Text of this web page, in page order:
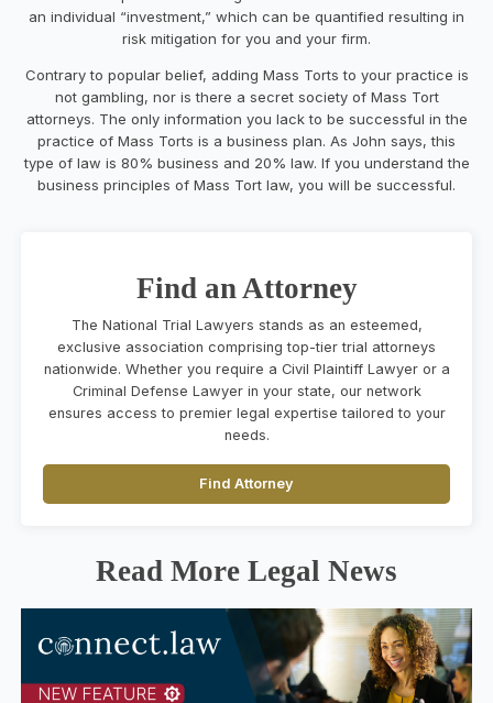
an individual “investment,” which can be quantified resulting in
risk mitigation for you and your firm.
Contrary to popular belief, adding Mass Torts to your practice is
not gambling, nor is there a secret society of Mass Tort
attorneys. The only information you lack to be successful in the
practice of Mass Torts is a business plan. As John says, this
type of law is 80% business and 20% law. If you understand the
business principles of Mass Tort law, you will be successful.
Find an Attorney
The National Trial Lawyers stands as an esteemed,
exclusive association comprising top-tier trial attorneys
nationwide. Whether you require a Civil Plaintiff Lawyer or a
Criminal Defense Lawyer in your state, our network
ensures access to premier legal expertise tailored to your
needs.
Find Attorney
Read More Legal News